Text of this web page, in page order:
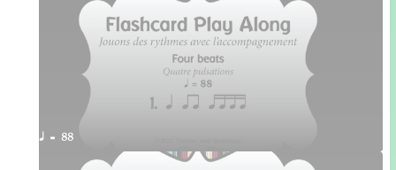
q = 88